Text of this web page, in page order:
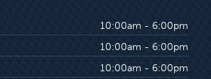
10:00am - 6:00pm
10:00am - 6:00pm
10:00am - 6:00pm